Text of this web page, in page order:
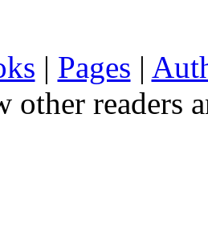
| Pages |
other readers